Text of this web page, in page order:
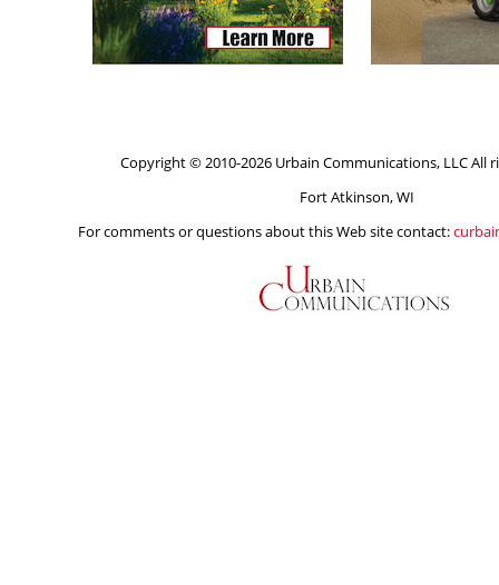
Copyright © 2010-2026 Urbain Communications, LLC All
Fort Atkinson, WI
For comments or questions about this Web site contact: